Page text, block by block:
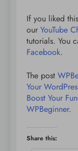
If you liked
our YouTube
tutorials. You
Facebook.
The post
Your
Boost Your
WPBeginner.
Share this: